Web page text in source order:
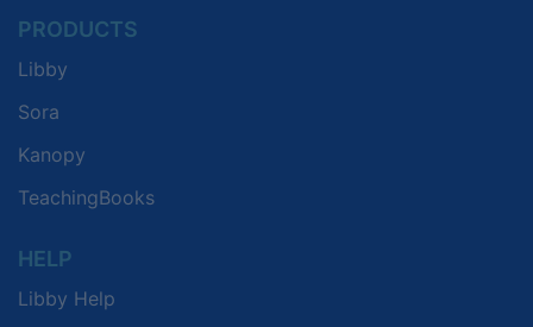
PRODUCTS
Libby
Sora
Kanopy
TeachingBooks
HELP
Libby Help